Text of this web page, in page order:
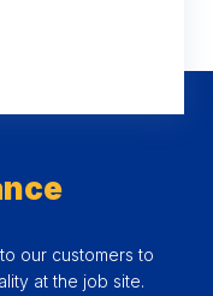
our customers to
at the job site.